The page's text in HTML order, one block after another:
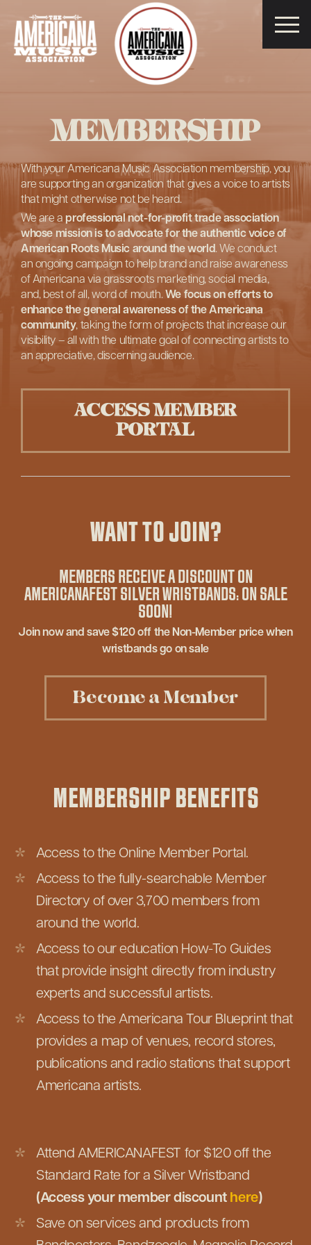
Americana
Music
Association
MEMBERSHIP
With your Americana Music Association membership, you
are supporting an organization that gives a voice to artists
that might otherwise not be heard.
We are aprofessional not-for-profit trade association
whose mission is to advocate for the authentic voice of
American Roots Music around the world. We conduct
an ongoing campaign to help brand and raise awareness
of Americana via grassroots marketing, social media,
and, best of all, word of mouth. We focus on efforts to
enhance the general awareness of the Americana
community, taking the form of projects that increase our
visibility – all with the ultimate goal of connecting artists to
an appreciative, discerning audience.
ACCESS MEMBER
PORTAL
WANT TO JOIN?
MEMBERS RECEIVE A DISCOUNT ON
AMERICANAFEST SILVER WRISTBANDS: ON SALE
SOON!
Join now and save $120 off the Non-Member price when
wristbands go on sale
Become a Member
MEMBERSHIP BENEFITS
Access to the Online Member Portal.
Access to the fully-searchable Member
Directory of over 3,700 members from
around the world.
Access to our education How-To Guides
that provide insight directly from industry
experts and successful artists.
Access to the Americana Tour Blueprint that
provides a map of venues, record stores,
publications and radio stations that support
Americana artists.
Attend AMERICANAFEST for $120 off the
Standard Rate for a Silver Wristband
(Access your member discount here)
Save on services and products from